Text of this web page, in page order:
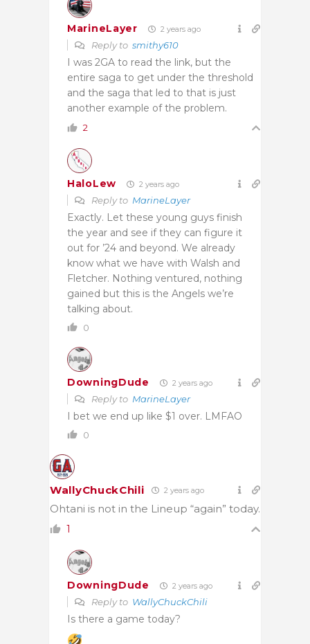
MarineLayer 2 years ago
Reply to smithy610
I was 2GA to read the link, but the
entire saga to get under the threshold
and the saga that led to that is just
another example of the problem.
2
HaloLew 2 years ago
Reply to MarineLayer
Exactly. Let these young guys finish
the year and see if they can figure it
out for ’24 and beyond. We already
know what we have with Walsh and
Fletcher. Nothing ventured, nothing
gained but this is the Angels we’re
talking about.
0
DowningDude 2 years ago
Reply to MarineLayer
I bet we end up like $1 over. LMFAO
0
WallyChuckChili 2 years ago
Ohtani is not in the Lineup “again” today.
1
DowningDude 2 years ago
Reply to WallyChuckChili
Is there a game today?